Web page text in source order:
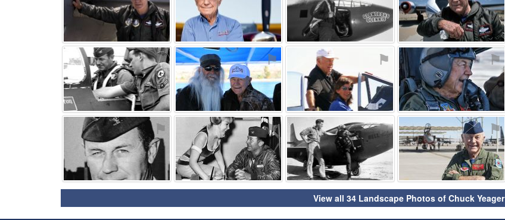
⚑ ⚑ ⚑ ⚑
⚑ ⚑ ⚑ ⚑
View all 34 Landscape Photos of Chuck Yeager